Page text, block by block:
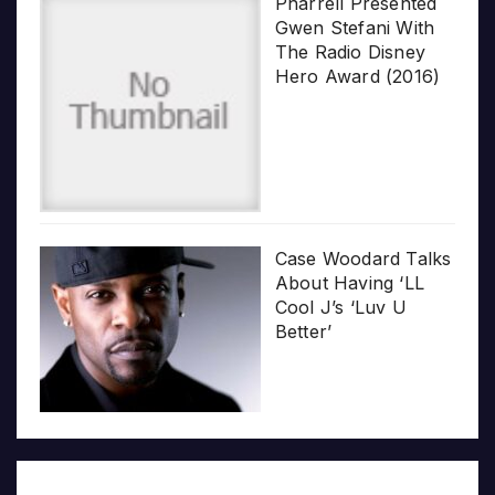
Gwen Stefani With
The Radio Disney
Hero Award (2016)
Case Woodard Talks
About Having ‘LL
Cool J’s ‘Luv U
Better’